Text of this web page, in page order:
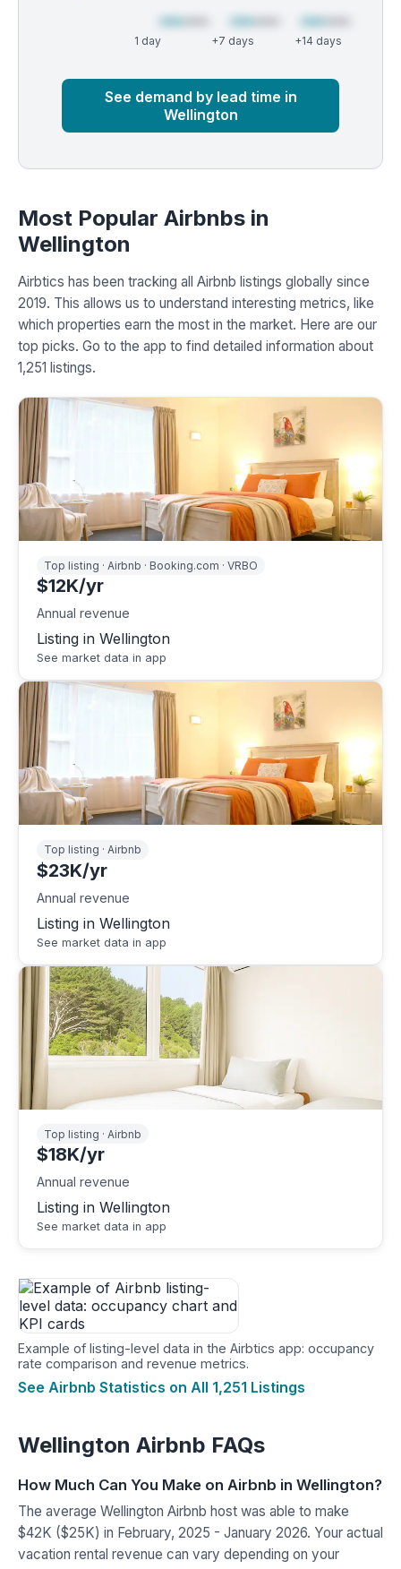
1 day +7 days +14 days
See demand by lead time in
Wellington
Most Popular Airbnbs in
Wellington
Airbtics has been tracking all Airbnb listings globally since
2019. This allows us to understand interesting metrics, like
which properties earn the most in the market. Here are our
top picks. Go to the app to find detailed information about
1,251 listings.
Top listing · Airbnb · Booking.com · VRBO
$12K/yr
Annual revenue
Listing in Wellington
See market data in app
Top listing · Airbnb
$23K/yr
Annual revenue
Listing in Wellington
See market data in app
Top listing · Airbnb
$18K/yr
Annual revenue
Listing in Wellington
See market data in app
Example of listing-level data in the Airbtics app: occupancy
rate comparison and revenue metrics.
See Airbnb Statistics on All 1,251 Listings
Wellington Airbnb FAQs
How Much Can You Make on Airbnb in Wellington?
The average Wellington Airbnb host was able to make
$42K ($25K) in February, 2025 - January 2026. Your actual
vacation rental revenue can vary depending on your